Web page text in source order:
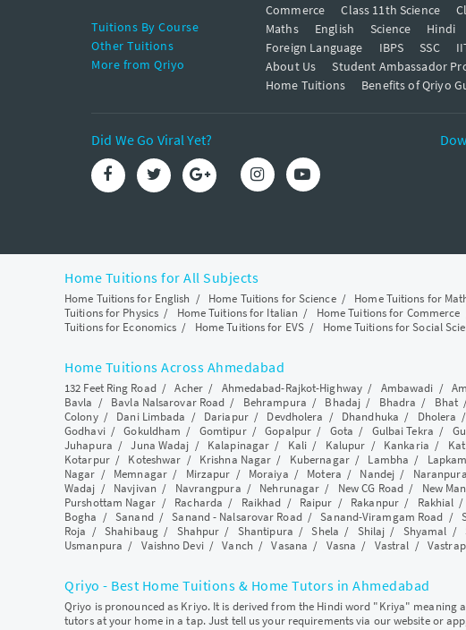
Commerce
Class 11th Science
Tuitions By Course
Maths English Science Hindi
Other Tuitions
Foreign Language IBPS SSC
More from Qriyo
About Us Student Ambassador
Home Tuitions
Benefits of Qriyo
Did We Go Viral Yet?
Home Tuitions for All Subjects
Home Tuitions for English / Home Tuitions for Science/ Home Tuitions for
Tuitions for Physics / Home Tuitions for Italian / Home Tuitions for Commerce
Tuitions for Economics / Home Tuitions for EVS/ Home Tuitions for Social
Home Tuitions Across Ahmedabad
132 Feet Ring Road/Acher/ Ahmedabad-Rajkot-Highway/ Ambawadi /
Bavla / Bavla Nalsarovar Road / Behrampura / Bhadaj / Bhadra / Bhat
Colony/ Dani Limbada / Dariapur/ Devdholera / Dhandhuka / Dholera
Godhavi/Gokuldham / Gomtipur/Gopalpur / Gota / Gulbai Tekra /
Juhapura /Juna Wadaj / Kalapinagar / Kali / Kalupur / Kankaria /
Kotarpur/ Koteshwar / Krishna Nagar / Kubernagar/ Lambha /
Nagar / Memnagar/ Mirzapur / Moraiya / Motera / Nandej / Naranpura
Wadaj / Navjivan / Navrangpura / Nehrunagar / New CG Road/ New
Purshottam Nagar / Racharda / Raikhad / Raipur / Rakanpur/ Rakhial /
Bogha /Sanand/Sanand - Nalsarovar Road/Sanand-Viramgam Road /
Roja /Shahibaug/ Shahpur / Shantipura /Shela / Shilaj / Shyamal /
Usmanpura / Vaishno Devi/Vanch /Vasana / Vasna / Vastral /
Qriyo - Best Home Tuitions & Home Tutors in Ahmedabad
Qriyo is pronounced as Kriyo. It is derived from the Hindi word "Kriya" meaning
tutors at your home in a tap. Just tell us your requirements via our website or